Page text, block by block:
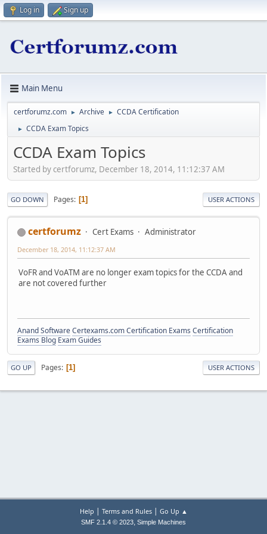
Log in Sign up
Main Menu
certforumz.com ► Archive ► CCDA Certification
► CCDA Exam Topics
CCDA Exam Topics
Started by certforumz, December 18, 2014, 11:12:37 AM
GO DOWN Pages 1 USER ACTIONS
certforumz Cert Exams Administrator
December 18, 2014, 11:12:37 AM
VoFR and VoATM are no longer exam topics for the CCDA and
are not covered further
Anand SoftwareCertexams.com Certification Exams Certification
Exams Blog Exam Guides
GO UP Pages 1 USER ACTIONS
Help | Terms and Rules| Go Up ▲
SMF 2.1.4 © 2023, Simple Machines